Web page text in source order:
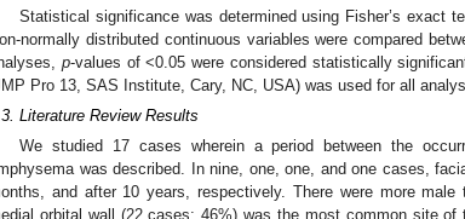
Statistical significance was determined using Fisher’s exact
normally distributed continuous variables were compared
p-values of <0.05 were considered statistically
Pro 13, SAS Institute, Cary, NC, USA) was used for all
Literature Review Results
We studied 17 cases wherein a period between the
was described. In nine, one, one, and one cases,
and after 10 years, respectively. There were more
orbital wall (22 cases; 46%) was the most common site